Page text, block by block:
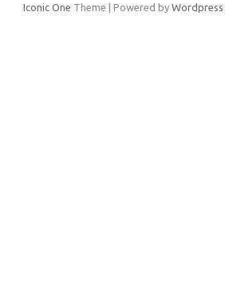
Iconic One Theme | Powered by Wordpress